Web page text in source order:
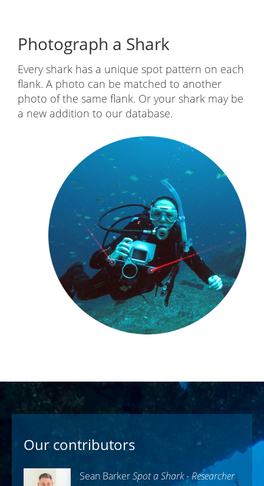
Submit a photo
You can upload files from your computer, or
take them directly from your Flickr or Facebook
account. Be sure to enter when and where you
saw the shark and add any other information
receive email updates when your shark is
processed by a researcher or matched in the